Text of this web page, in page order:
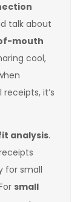
talk about
mouth
cool,
it’s
analysis.
for small
small